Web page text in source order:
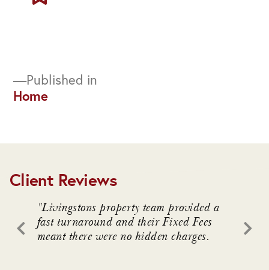
Post
navigation
Published in
Home
Client Reviews
"Livingstons property team provided a
fast turnaround and their Fixed Fees
meant there were no hidden charges.